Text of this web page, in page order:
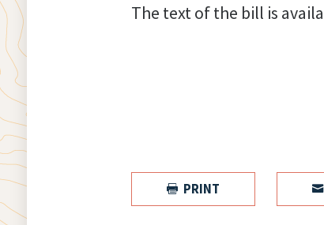
The text of the bill is
 PRINT 